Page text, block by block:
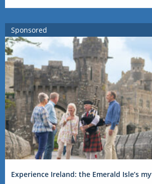
Sponsored
Experience Ireland: the Emerald Isle’s